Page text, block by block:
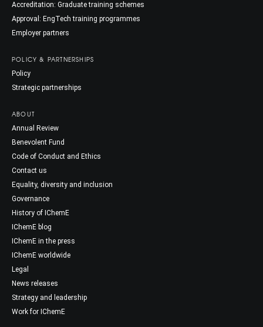
Accreditation: Graduate training schemes
Approval: EngTech training programmes
Employer partners
POLICY & PARTNERSHIPS
Policy
Strategic partnerships
ABOUT
Annual Review
Benevolent Fund
Code of Conduct and Ethics
Contact us
Equality, diversity and inclusion
Governance
History of IChemE
IChemE blog
IChemE in the press
IChemE worldwide
Legal
News releases
Strategy and leadership
Work for IChemE